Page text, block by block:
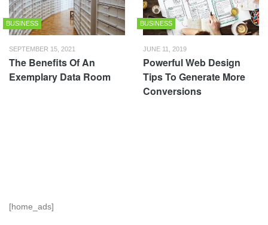
BUSINESS
SEPTEMBER 15, 2021
The Benefits Of An
Exemplary Data Room
BUSINESS
JUNE 11, 2019
Powerful Web Design
Tips To Generate More
Conversions
[home_ads]